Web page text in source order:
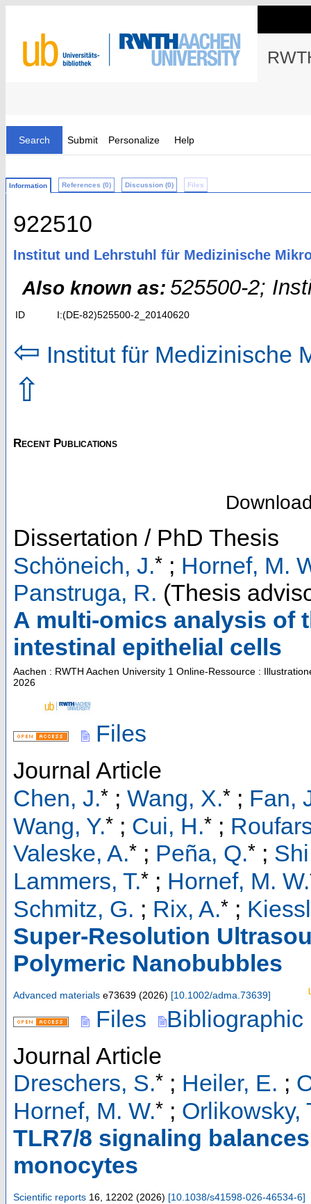
Search Submit Personalize Help
Information References (0) Discussion (0) Files
922510
Institut und Lehrstuhl für Medizinische
Also known as: 525500-2;
ID I:(DE-82)525500-2_20140620
⇦ Institut für Medizinische
⇧
Recent Publications
Dissertation / PhD Thesis
Schöneich, J.* ; Hornef, M.
Panstruga, R. (Thesis
A multi-omics analysis of
intestinal epithelial cells
Aachen : RWTH Aachen University 1 Online-Ressource :
2026
Files
Journal Article
Chen, J.* ; Wang, X.* ; Fan,
Wang, Y.* ; Cui, H.* ;
Valeske, A.* ; Peña, Q.* ;
Lammers, T.* ; Hornef, M. W.
Schmitz, G. ; Rix, A.* ;
Super-Resolution
Polymeric Nanobubbles
Advanced materials e73639 (2026) [10.1002/adma.73639]
Files
Bibliographic
Journal Article
Dreschers, S.* ; Heiler, E. ;
Hornef, M. W.* ; Orlikowsky,
TLR7/8 signaling
monocytes
Scientific reports 16 12202 (2026) [10.1038/s41598-026-46534-6]